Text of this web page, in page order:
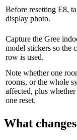
Before resetting E8,
display photo.
Capture the Gree
model stickers so the
row is used.
Note whether one
rooms, or the whole
affected, plus
one reset.
What